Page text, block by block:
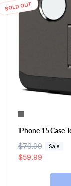
SOLD OUT
iPhone 15 Case
R
e
$79.90 Sale
S
a
$59.99